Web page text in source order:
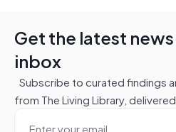
Get the latest
inbox
Subscribe to curated findings
from The Living Library,